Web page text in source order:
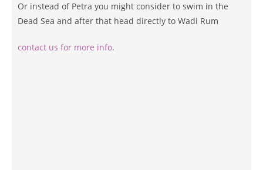
Or instead of Petra you might consider to swim in the
Dead Sea and after that head directly to Wadi Rum
contact us for more info.